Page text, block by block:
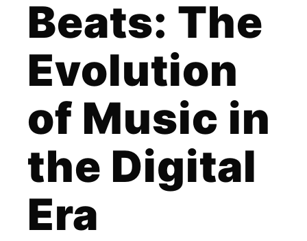
Beats: The
Evolution
of Music in
the Digital
Era